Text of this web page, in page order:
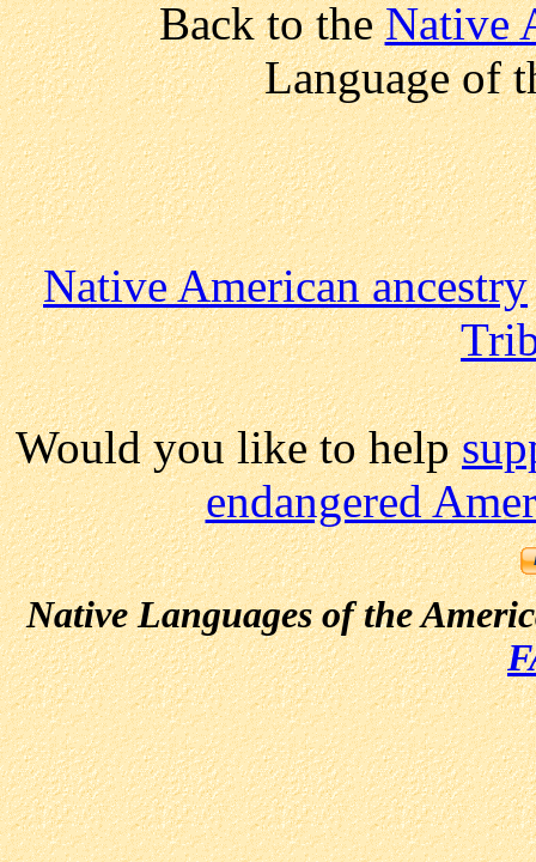
Back to theNative
Language of
Native American ancestry
Would you like to help
endangered
Native Languages of the